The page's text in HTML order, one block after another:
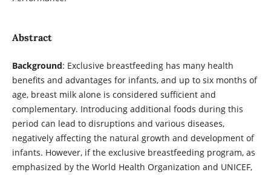
Abstract
Background: Exclusive breastfeeding has many health
benefits and advantages for infants, and up to six months of
age, breast milk alone is considered sufficient and
complementary. Introducing additional foods during this
period can lead to disruptions and various diseases,
negatively affecting the natural growth and development of
infants. However, if the exclusive breastfeeding program, as
emphasized by the World Health Organization and UNICEF,